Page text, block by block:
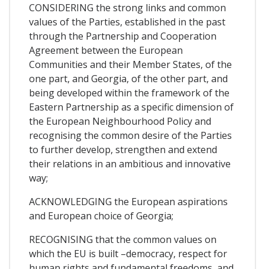
CONSIDERING the strong links and common
values of the Parties, established in the past
through the Partnership and Cooperation
Agreement between the European
Communities and their Member States, of the
one part, and Georgia, of the other part, and
being developed within the framework of the
Eastern Partnership as a specific dimension of
the European Neighbourhood Policy and
recognising the common desire of the Parties
to further develop, strengthen and extend
their relations in an ambitious and innovative
way;
ACKNOWLEDGING the European aspirations
and European choice of Georgia;
RECOGNISING that the common values on
which the EU is built –democracy, respect for